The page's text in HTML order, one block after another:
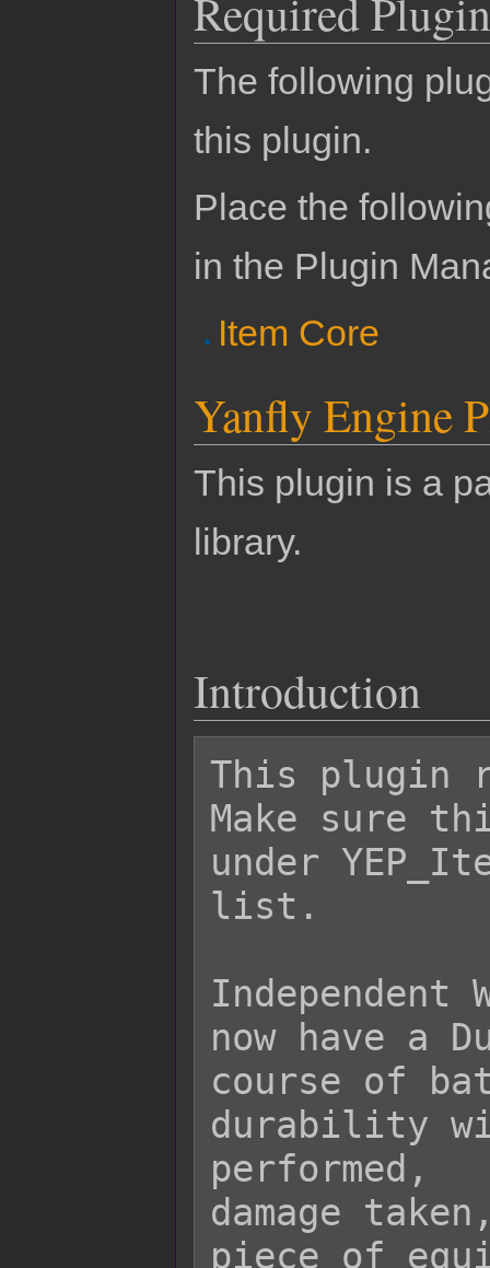
Required
The following
this plugin.
Place the
in the Plugin
Item Core
Yanfly Engine
This plugin is a
library.
Introduction
This plugin
Make sure
under
list.
Independent
now have a
course of
durability
performed,
damage
piece of